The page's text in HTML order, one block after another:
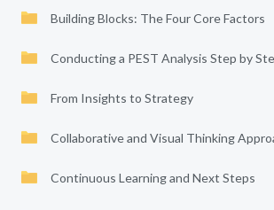
Building Blocks: The Four Core Factors
Conducting a PEST Analysis Step by
From Insights to Strategy
Collaborative and Visual Thinking
Continuous Learning and Next Steps